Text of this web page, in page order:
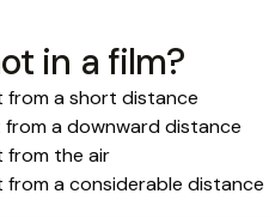
in a film?
from a short distance
a downward distance
from the air
a considerable distance